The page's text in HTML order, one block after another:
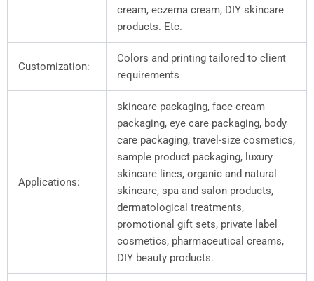
cream, eczema cream, DIY skincare
products. Etc.
Customization:
Colors and printing tailored to client
requirements
Applications:
skincare packaging, face cream
packaging, eye care packaging, body
care packaging, travel-size cosmetics,
sample product packaging, luxury
skincare lines, organic and natural
skincare, spa and salon products,
dermatological treatments,
promotional gift sets, private label
cosmetics, pharmaceutical creams,
DIY beauty products.